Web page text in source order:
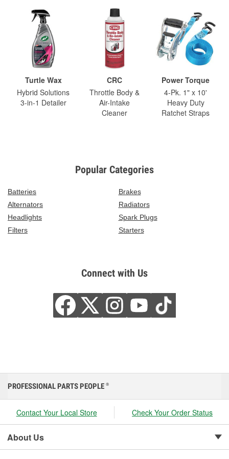
Turtle Wax
Hybrid Solutions
3-in-1 Detailer
CRC
Throttle Body &
Air-Intake
Cleaner
Power Torque
4-Pk. 1" x 10'
Heavy Duty
Ratchet Straps
Popular Categories
Batteries
Brakes
Alternators
Radiators
Headlights
Spark Plugs
Filters
Starters
Connect with Us
PROFESSIONAL PARTS PEOPLE ®
Contact Your Local Store Check Your Order Status
About Us